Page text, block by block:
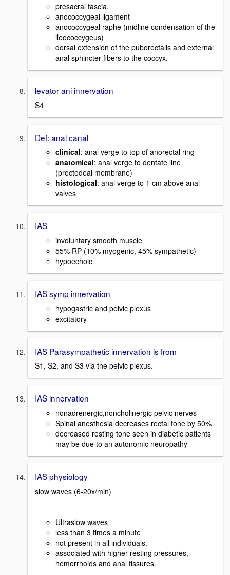
presacral fascia,
anococcygeal ligament
anococcygeal raphe (midline condensation of the
ileococcygeus)
dorsal extension of the puborectalis and external
anal sphincter fibers to the coccyx.
levator ani innervation
S4
Def: anal canal
clinical: anal verge to top of anorectal ring
anatomical: anal verge to dentate line
(proctodeal membrane)
histological: anal verge to 1 cm above anal
valves
IAS
involuntary smooth muscle
55% RP (10% myogenic, 45% sympathetic)
hypoechoic
IAS symp innervation
hypogastric and pelvic plexus
excitatory
IAS Parasympathetic innervation is from
S1, S2, and S3 via the pelvic plexus.
IAS innervation
nonadrenergic,noncholinergic pelvic nerves
Spinal anesthesia decreases rectal tone by 50%
decreased resting tone seen in diabetic patients
may be due to an autonomic neuropathy
IAS physiology
slow waves (6-20x/min)
Ultraslow waves
less than 3 times a minute
not present in all individuals.
associated with higher resting pressures,
hemorrhoids and anal fissures.